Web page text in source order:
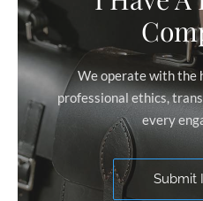
We operate with the
professional ethics,
every
Submit